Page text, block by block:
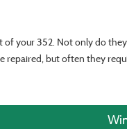
your 352. Not only do
repaired, but often they